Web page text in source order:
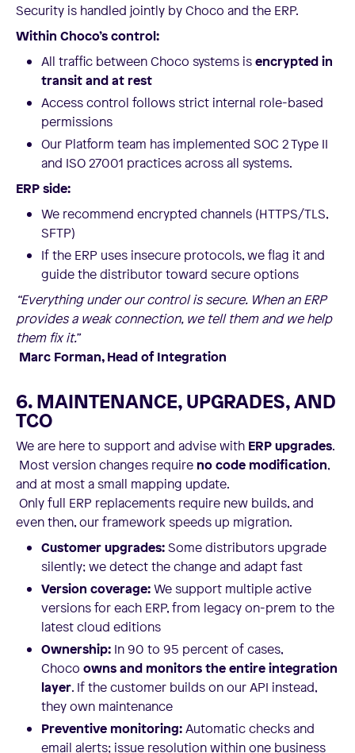
Security is handled jointly by Choco and the ERP.
Within Choco’s control:
All traffic between Choco systems isencrypted in
transit and at rest
Access control follows strict internal role-based
permissions
Our Platform team has implemented SOC 2 Type II
and ISO 27001 practices across all systems.
ERP side:
We recommend encrypted channels (HTTPS/TLS,
SFTP)
If the ERP uses insecure protocols, we flag it and
guide the distributor toward secure options
“Everything under our control is secure. When an ERP
provides a weak connection, we tell them and we help
them fix it.”
Marc Forman, Head of Integration
6. MAINTENANCE, UPGRADES, AND
TCO
We are here to support and advise with ERP upgrades.
Most version changes require no code modification,
and at most a small mapping update.
Only full ERP replacements require new builds, and
even then, our framework speeds up migration.
Customer upgrades:Some distributors upgrade
silently; we detect the change and adapt fast
Version coverage:We support multiple active
versions for each ERP, from legacy on-prem to the
latest cloud editions
Ownership: In 90 to 95 percent of cases,
Choco owns and monitors the entire integration
layer. If the customer builds on our API instead,
they own maintenance
Preventive monitoring:Automatic checks and
email alerts; issue resolution within one business